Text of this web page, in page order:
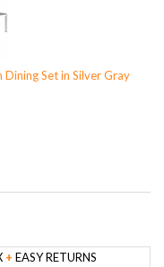
Set in Silver Gray
+ EASY RETURNS